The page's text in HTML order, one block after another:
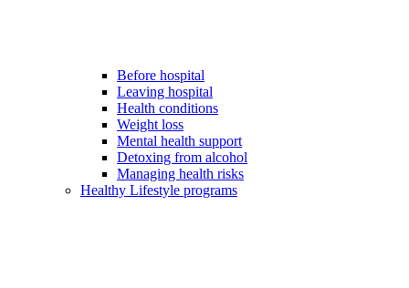
Before hospital
Leaving hospital
Health conditions
Weight loss
Mental health support
Detoxing from alcohol
Managing health risks
Healthy Lifestyle programs